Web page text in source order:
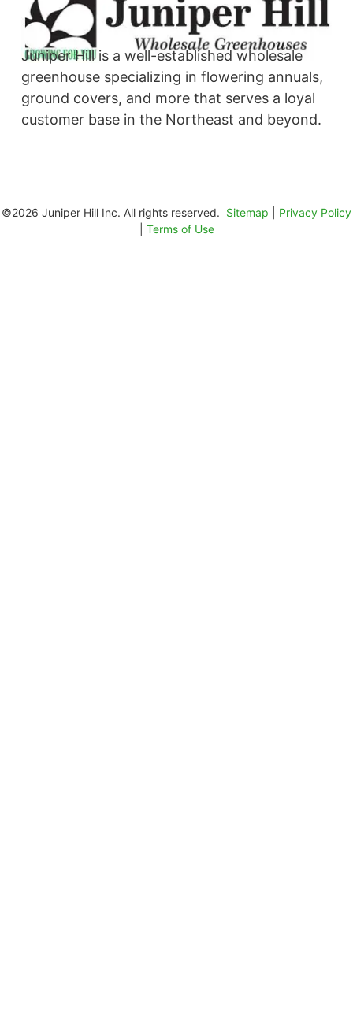
Juniper Hill is a well-established wholesale
greenhouse specializing in flowering annuals,
ground covers, and more that serves a loyal
customer base in the Northeast and beyond. ​
©2026 Juniper Hill Inc. All rights reserved. Sitemap
Privacy Policy
Terms of Use